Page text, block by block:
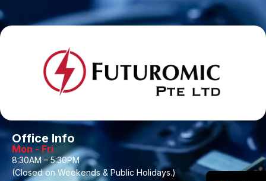
Office Info
Mon - Fri
8:30AM – 5:30PM
(Closed on Weekends & Public Holidays.)
Malay